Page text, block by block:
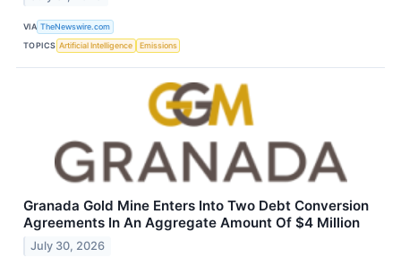
VIA TheNewswire.com
TOPICS Artificial Intelligence Emissions
Granada Gold Mine Enters Into Two Debt Conversion
Agreements In An Aggregate Amount Of $4 Million
July 30, 2026